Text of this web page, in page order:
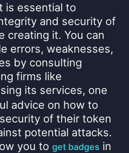
is essential to
and security of
creating it. You can
errors, weaknesses,
by consulting
firms like
its services, one
advice on how to
of their token
potential attacks.
you to get badges in